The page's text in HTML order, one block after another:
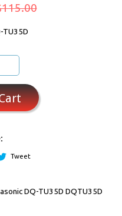
TU35D
Tweet
DQ-TU35D DQTU35D